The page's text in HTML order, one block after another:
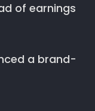
of earnings
a brand-